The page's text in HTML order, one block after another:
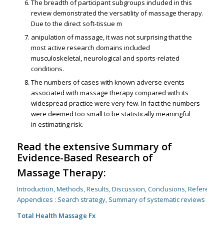
The breadth of participant subgroups included in this
review demonstrated the versatility of massage therapy.
Due to the direct soft-tissue m
anipulation of massage, it was not surprising that the
most active research domains included
musculoskeletal, neurological and sports-related
conditions.
The numbers of cases with known adverse events
associated with massage therapy compared with its
widespread practice were very few. In fact the numbers
were deemed too small to be statistically meaningful
in estimating risk.
Read the extensive Summary of
Evidence-Based Research of
Massage Therapy:
Introduction, Methods, Results, Discussion, Conclusions,
Appendices : Search strategy, Summary of systematic reviews
Total Health Massage Fx